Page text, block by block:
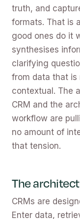
truth, and
formats. That is
good ones do it
synthesises
clarifying
from data that is
contextual. The
CRM and the
workflow are
no amount of
that tension.
The
CRMs are
Enter data,